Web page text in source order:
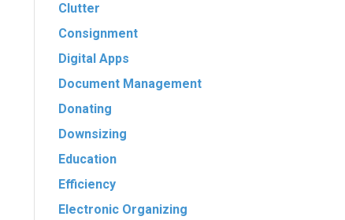
Clutter
Consignment
Digital Apps
Document Management
Donating
Downsizing
Education
Efficiency
Electronic Organizing